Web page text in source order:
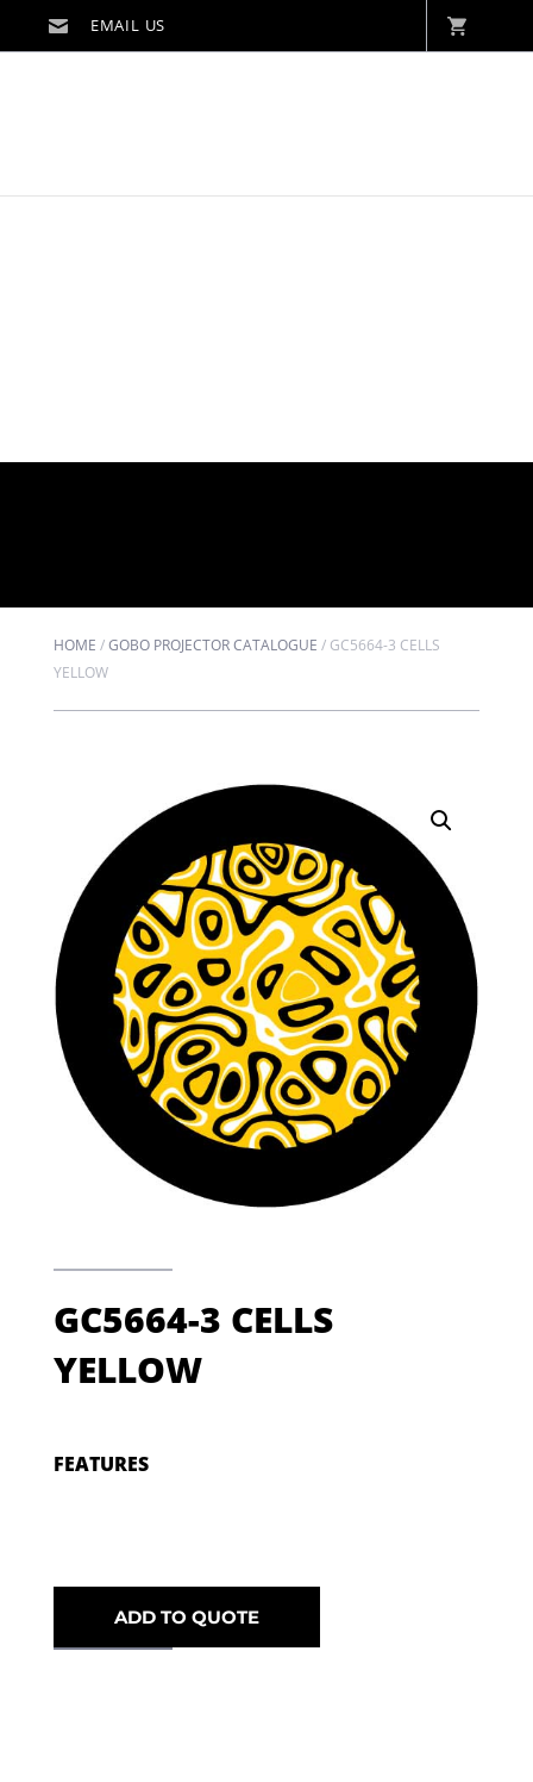
HOME /GOBO PROJECTOR CATALOGUE / GC5664-3 CELLS
YELLOW
GC5664-3 CELLS
YELLOW
FEATURES
ADD TO QUOTE